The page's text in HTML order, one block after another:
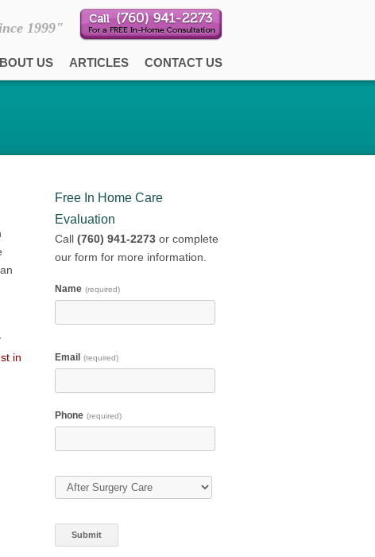
1999"
US ARTICLES CONTACT US
in
Free In Home Care
Evaluation
Call (760) 941-2273or complete
our form for more information.
Name (required)
Email (required)
Phone (required)
Type of Care (required)